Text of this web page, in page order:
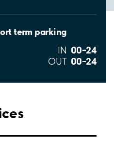
term parking
IN 00–24
OUT 00–24